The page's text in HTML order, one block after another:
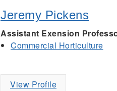
Jeremy Pickens
Assistant Exension
Commercial Horticulture
View Profile